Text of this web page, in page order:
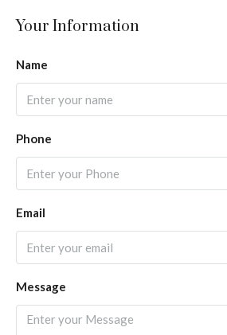
Your Information
Name
Phone
Email
Message